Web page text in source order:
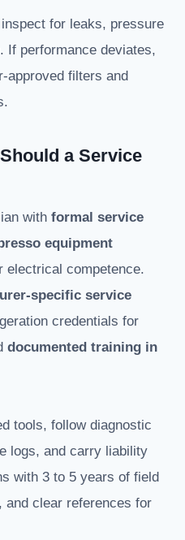
for leaks, pressure
If performance deviates,
approved filters and
a Service
with formal service
equipment
electrical competence.
specific service
credentials for
documented training in
tools, follow diagnostic
logs, and carry liability
with 3 to 5 years of field
clear references for